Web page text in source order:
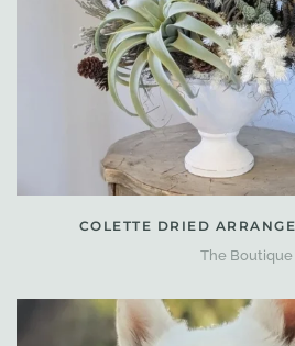
COLETTE DRIED
The Boutique